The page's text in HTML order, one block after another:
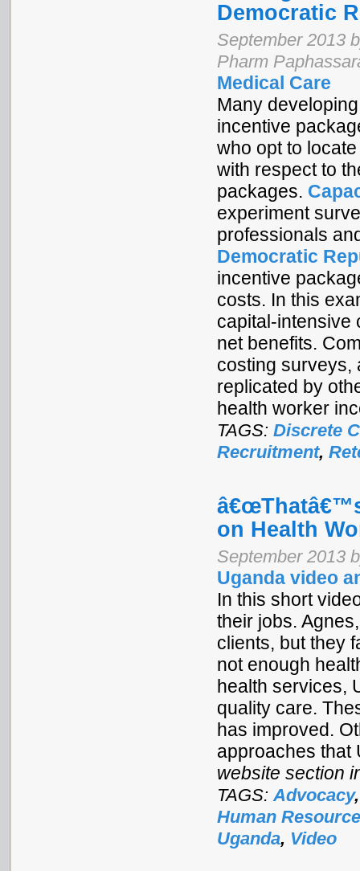
Democratic
September 2013
Pharm
Medical Care
Many
incentive
who opt to
with respect to
packages.
experiment
professionals
Democratic
incentive
costs. In this
capital-intensive
net benefits.
costing surveys,
replicated by
health worker
TAGS: Discrete
Recruitment,
on Health
September 2013
Uganda video
In this short
their jobs.
clients, but they
not enough
health services,
quality care.
has improved.
approaches
website section
TAGS:Advocacy
Human
Uganda, Video